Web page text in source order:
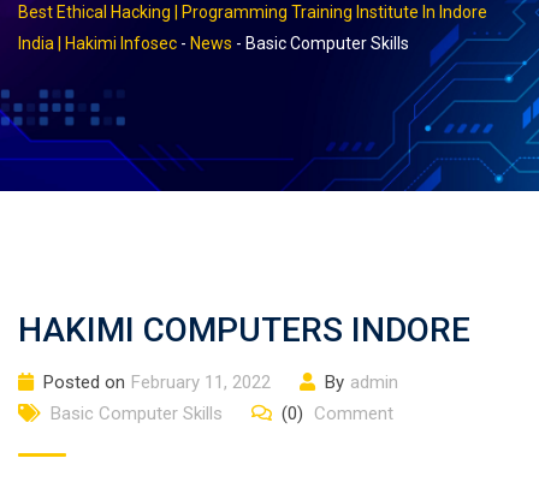
Best Ethical Hacking | Programming Training Institute In Indore
India | Hakimi Infosec - News - Basic Computer Skills
HAKIMI COMPUTERS INDORE
Posted on February 11, 2022 By admin
Basic Computer Skills
(0) Comment